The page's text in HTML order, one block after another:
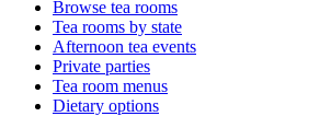
Browse tea rooms
Tea rooms by state
Afternoon tea events
Private parties
Tea room menus
Dietary options